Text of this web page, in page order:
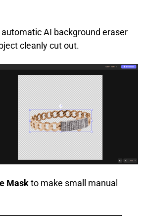
AI background eraser
cleanly cut out.
Maskto make small manual